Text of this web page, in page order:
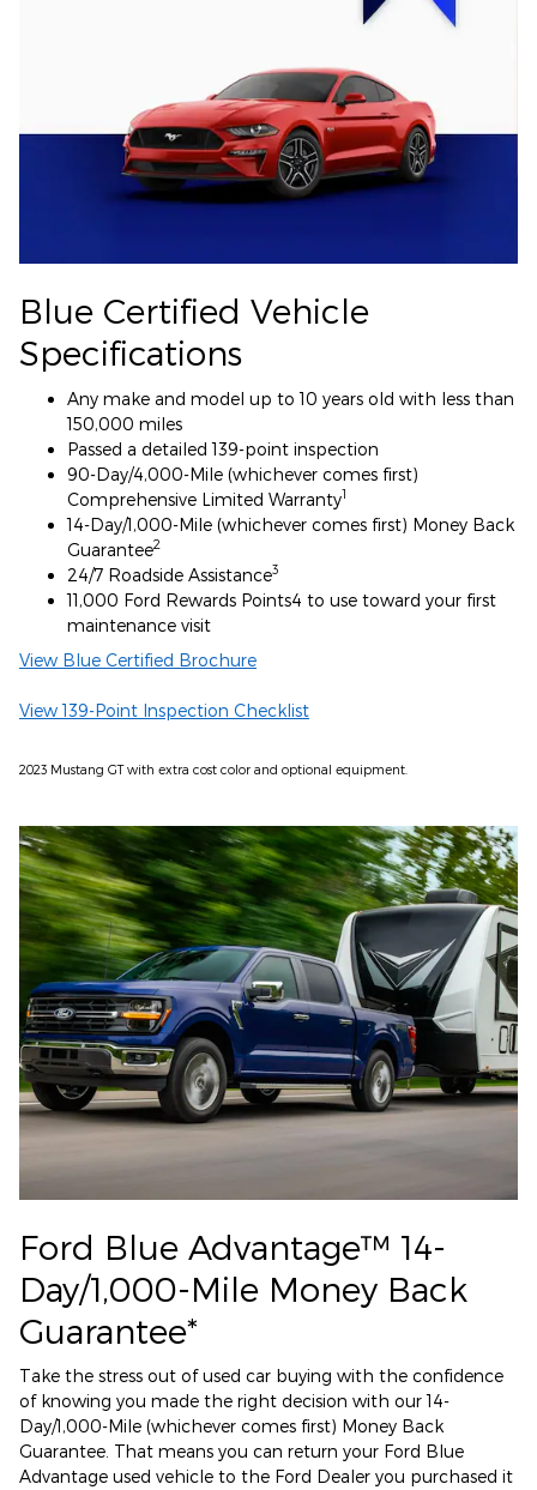
Blue Certified Vehicle
Specifications
Any make and model up to 10 years old with less than
150,000 miles
Passed a detailed 139-point inspection
90-Day/4,000-Mile (whichever comes first)
Comprehensive Limited Warranty1
14-Day/1,000-Mile (whichever comes first) Money Back
Guarantee2
24/7 Roadside Assistance3
11,000 Ford Rewards Points4 to use toward your first
maintenance visit
View Blue Certified Brochure
View 139-Point Inspection Checklist
2023 Mustang GT with extra cost color and optional equipment.
Ford Blue Advantage™ 14-
Day/1,000-Mile Money Back
Guarantee*
Take the stress out of used car buying with the confidence
of knowing you made the right decision with our 14-
Day/1,000-Mile (whichever comes first) Money Back
Guarantee. That means you can return your Ford Blue
Advantage used vehicle to the Ford Dealer you purchased it